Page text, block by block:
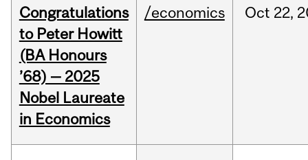
Congratulations
to Peter Howitt
(BA Honours
’68) — 2025
Nobel Laureate
in Economics
/economics Oct 22,